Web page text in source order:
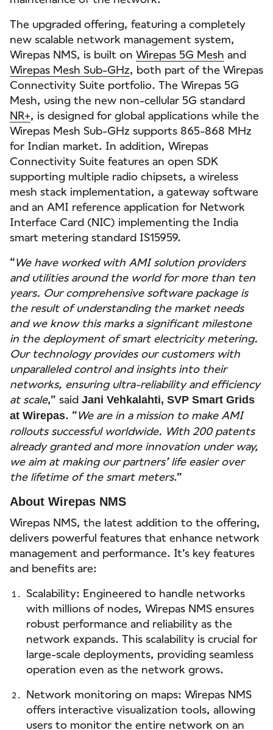
The upgraded offering, featuring a completely
new scalable network management system,
Wirepas NMS, is built on Wirepas 5G Mesh and
Wirepas Mesh Sub-GHz, both part of the Wirepas
Connectivity Suite portfolio. The Wirepas 5G
Mesh, using the new non-cellular 5G standard
NR+, is designed for global applications while the
Wirepas Mesh Sub-GHz supports 865-868 MHz
for Indian market. In addition, Wirepas
Connectivity Suite features an open SDK
supporting multiple radio chipsets, a wireless
mesh stack implementation, a gateway software
and an AMI reference application for Network
Interface Card (NIC) implementing the India
smart metering standard IS15959.
“We have worked with AMI solution providers
and utilities around the world for more than ten
years. Our comprehensive software package is
the result of understanding the market needs
and we know this marks a significant milestone
in the deployment of smart electricity metering.
Our technology provides our customers with
unparalleled control and insights into their
networks, ensuring ultra-reliability and efficiency
at scale,” said Jani Vehkalahti, SVP Smart Grids
at Wirepas. “We are in a mission to make AMI
rollouts successful worldwide. With 200 patents
already granted and more innovation under way,
we aim at making our partners’ life easier over
the lifetime of the smart meters.”
About Wirepas NMS
Wirepas NMS, the latest addition to the offering,
delivers powerful features that enhance network
management and performance. It’s key features
and benefits are:
Scalability: Engineered to handle networks
with millions of nodes, Wirepas NMS ensures
robust performance and reliability as the
network expands. This scalability is crucial for
large-scale deployments, providing seamless
operation even as the network grows.
Network monitoring on maps: Wirepas NMS
offers interactive visualization tools, allowing
users to monitor the entire network on an